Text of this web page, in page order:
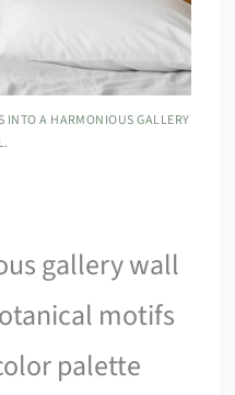
INTO A HARMONIOUS GALLERY
gallery wall
motifs
palette